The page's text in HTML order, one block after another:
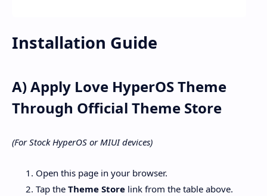
Installation Guide
A) Apply Love HyperOS Theme
Through Official Theme Store
(For Stock HyperOS or MIUI devices)
Open this page in your browser.
Tap the Theme Store link from the table above.